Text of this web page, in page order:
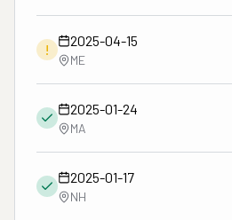
!
2025-04-15
ME
2025-01-24
MA
2025-01-17
NH